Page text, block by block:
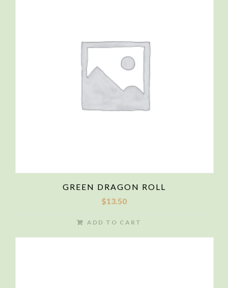
GREEN DRAGON ROLL
$13.50
ADD TO CART